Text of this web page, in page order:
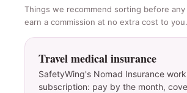
Things we recommend sorting before any
earn a commission at no extra cost to you.
Travel medical insurance
SafetyWing's Nomad Insurance
subscription: pay by the month,